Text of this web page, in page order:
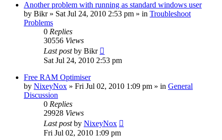
Another problem with running as standard windows user
by Bikr» Sat Jul 24, 2010 2:53 pm » in Troubleshoot
Problems
0 Replies
30556 Views
Last postby Bikr
Sat Jul 24, 2010 2:53 pm
Free RAM Optimiser
by NixeyNox » Fri Jul 02, 2010 1:09 pm » in General
Discussion
0 Replies
29928 Views
Last postby NixeyNox
Fri Jul 02, 2010 1:09 pm